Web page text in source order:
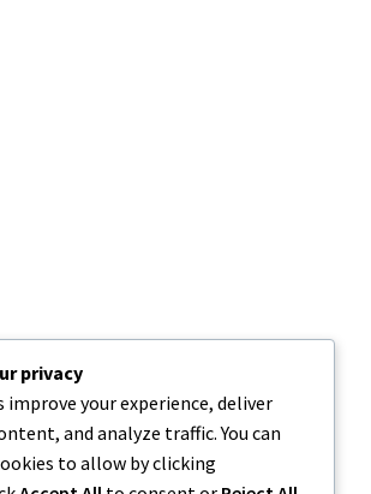
privacy
improve your experience, deliver
and analyze traffic. You can
to allow by clicking